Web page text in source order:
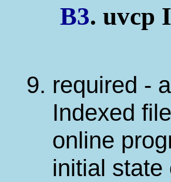
B3. uvcp
required -
Indexed
online
initial state